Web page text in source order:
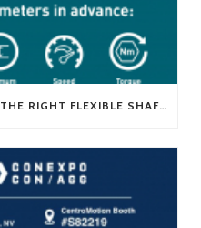
TECH TIP: HOW TO DESIGN THE RIGHT FLEXIBLE SHAFT FOR YOUR APPLICATION